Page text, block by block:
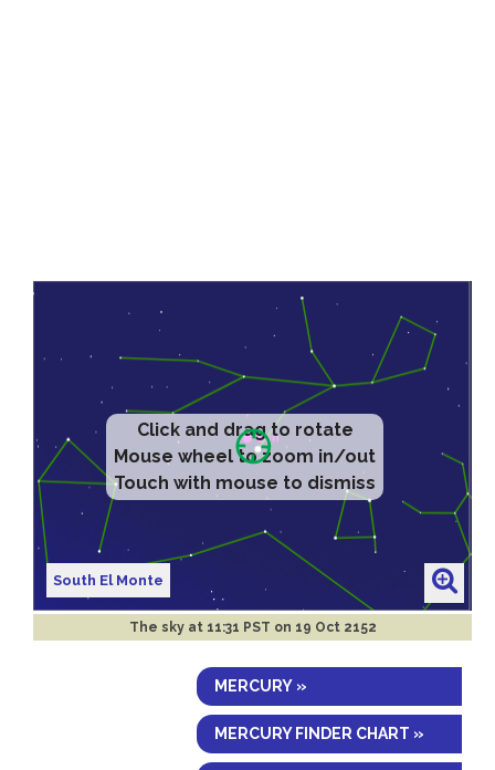
Click and drag to rotate
Mouse wheel to zoom in/out
Touch with mouse to dismiss
South El Monte
The sky at 11:31 PST on 19 Oct 2152
MERCURY »
MERCURY FINDER CHART »